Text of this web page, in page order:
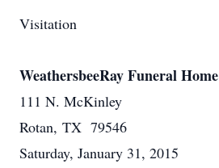
Visitation
WeathersbeeRay Funeral Home
111 N. McKinley
Rotan, TX 79546
Saturday, January 31, 2015